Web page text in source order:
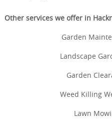
Other services we offer in
Garden
Landscape
Garden
Weed Killing
Lawn